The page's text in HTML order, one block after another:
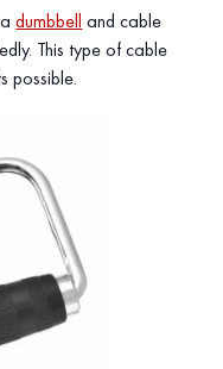
adumbbell and cable
This type of cable
possible.